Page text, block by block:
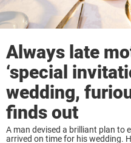
Always late
‘special
wedding,
finds out
A man devised a brilliant plan to
arrived on time for his wedding.